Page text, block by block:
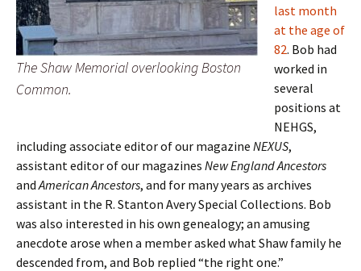
The Shaw Memorial overlooking Boston
Common.
last month
at the age of
82. Bob had
worked in
several
positions at
NEHGS,
including associate editor of our magazine NEXUS,
assistant editor of our magazines New England Ancestors
andAmerican Ancestors, and for many years as archives
assistant in the R. Stanton Avery Special Collections. Bob
was also interested in his own genealogy; an amusing
anecdote arose when a member asked what Shaw family he
descended from, and Bob replied “the right one.”